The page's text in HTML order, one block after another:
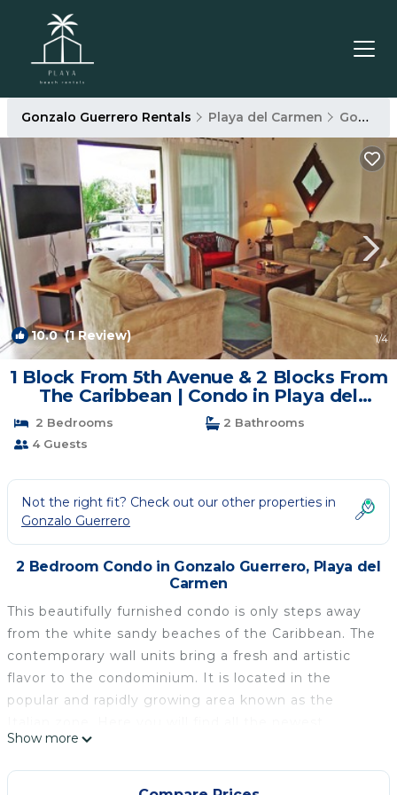
Gonzalo Guerrero Rentals Playa del Carmen Gonzalo Guerrero
10.0(1 Review) 1/4
1 Block From 5th Avenue & 2 Blocks From
The Caribbean | Condo in Playa del
Carmen
2 Bedrooms
2 Bathrooms
4 Guests
Not the right fit? Check out our other properties in
Gonzalo Guerrero
2 Bedroom Condo in Gonzalo Guerrero, Playa del
Carmen
This beautifully furnished condo is only steps away
from the white sandy beaches of the Caribbean. The
contemporary wall units bring a fresh and artistic
flavor to the condominium. It is located in the
popular and rapidly growing area known as the
shopping, restaurants, coffee shops, night clubs,
drinks at your nearest Palapa and more attractions
all within walking distance. This modern style 2
Show more